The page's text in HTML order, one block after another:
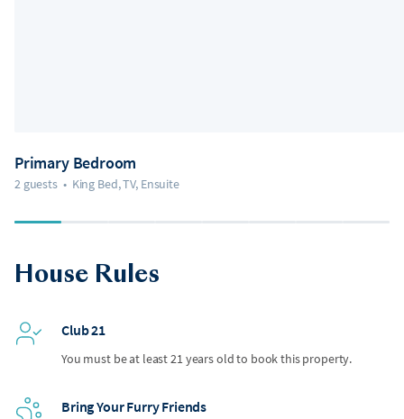
Primary Bedroom
2 guests • King Bed, TV, Ensuite
House Rules
Club 21
You must be at least 21 years old to book this property.
Bring Your Furry Friends